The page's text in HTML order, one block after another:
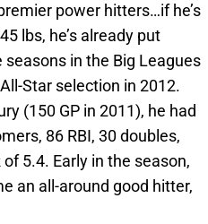
power hitters…if he’s
lbs, he’s already put
in the Big Leagues
Star selection in 2012.
(150 GP in 2011), he had
86 RBI, 30 doubles,
5.4. Early in the season,
an all-around good hitter,